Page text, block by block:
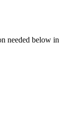
needed below in